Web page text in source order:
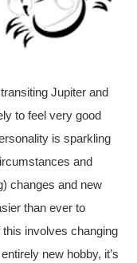
Jupiter and
to feel very good
is sparkling
and
changes and new
than ever to
involves changing
new hobby, it’s